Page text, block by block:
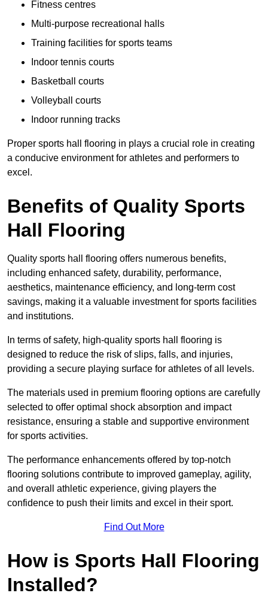
Fitness centres
Multi-purpose recreational halls
Training facilities for sports teams
Indoor tennis courts
Basketball courts
Volleyball courts
Indoor running tracks
Proper sports hall flooring in plays a crucial role in creating
a conducive environment for athletes and performers to
excel.
Benefits of Quality Sports
Hall Flooring
Quality sports hall flooring offers numerous benefits,
including enhanced safety, durability, performance,
aesthetics, maintenance efficiency, and long-term cost
savings, making it a valuable investment for sports facilities
and institutions.
In terms of safety, high-quality sports hall flooring is
designed to reduce the risk of slips, falls, and injuries,
providing a secure playing surface for athletes of all levels.
The materials used in premium flooring options are carefully
selected to offer optimal shock absorption and impact
resistance, ensuring a stable and supportive environment
for sports activities.
The performance enhancements offered by top-notch
flooring solutions contribute to improved gameplay, agility,
and overall athletic experience, giving players the
confidence to push their limits and excel in their sport.
Find Out More
How is Sports Hall Flooring
Installed?